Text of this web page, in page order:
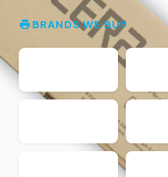
BRANDS WE BUY